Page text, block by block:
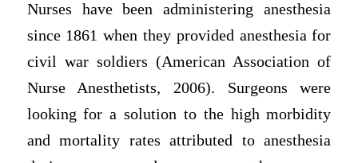
Nurses have been administering anesthesia
since 1861 when they provided anesthesia for
civil war soldiers (American Association of
Nurse Anesthetists, 2006). Surgeons were
looking for a solution to the high morbidity
and mortality rates attributed to anesthesia